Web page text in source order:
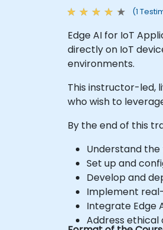
(1
Edge AI for IoT
directly on IoT
environments.
This instructor-led,
who wish to
By the end of this
Understand the
Set up and
Develop and
Implement
Integrate Edge
Address ethical